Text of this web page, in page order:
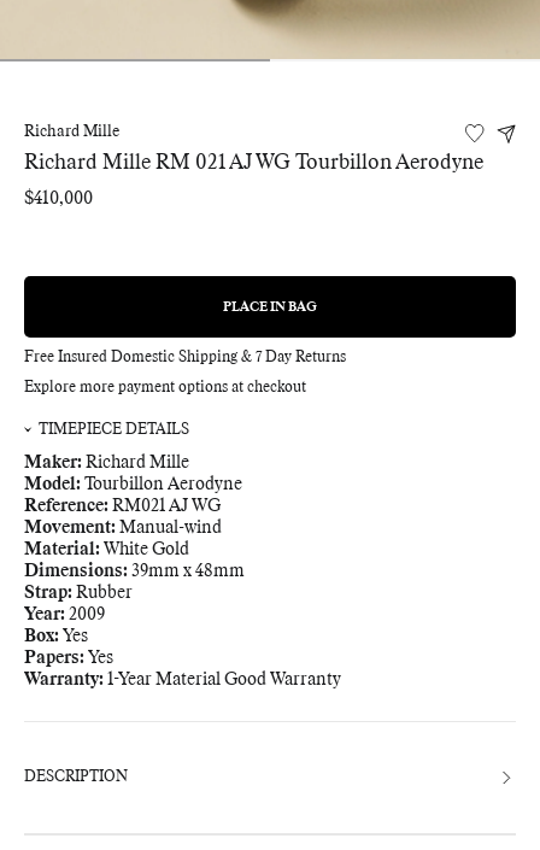
Richard Mille
Richard Mille RM 021 AJ WG Tourbillon Aerodyne
Regular
$410,000
REGULAR
PLACE IN BAG
Free Insured Domestic Shipping & 7 Day Returns
Explore more payment options at checkout
TIMEPIECE DETAILS
Maker: Richard Mille
Model: Tourbillon Aerodyne
Reference: RM021 AJ WG
Movement: Manual-wind
Material: White Gold
Dimensions: 39mm x 48mm
Strap: Rubber
Year: 2009
Box: Yes
Papers: Yes
Warranty: 1-Year Material Good Warranty
product
bag
DESCRIPTION